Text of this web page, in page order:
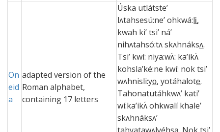
On
eid
a
adapted version of the
Roman alphabet,
containing 17 letters
Úska utlátste’
lʌtahsesú:ne’ ohkwá:li̲,
kwah ki’ tsi’ ná’
nihʌtahsó:tʌ skʌhnáksʌ̲.
Tsi’ kwí: niya:wʌ́: ka’ikʌ́
kohsla’ké:ne kwí: nok tsi’
wʌhnisli:yo̲, yotáhalote̲.
Tahonatutáhkwʌ’ kati’
wí:ka’ikʌ́ ohkwalí khale’
skʌhnáksʌ’